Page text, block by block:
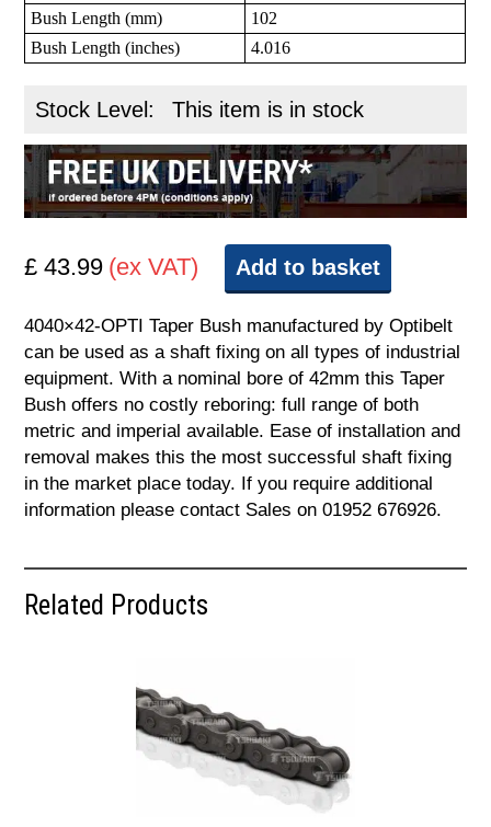
Bush Length (mm)
102
Bush Length (inches)
4.016
Stock Level: This item is in stock
£ 43.99 (ex VAT) Add to basket
4040×42-OPTI Taper Bush manufactured by Optibelt
can be used as a shaft fixing on all types of industrial
equipment. With a nominal bore of 42mm this Taper
Bush offers no costly reboring: full range of both
metric and imperial available. Ease of installation and
removal makes this the most successful shaft fixing
in the market place today. If you require additional
information please contact Sales on 01952 676926.
Related Products